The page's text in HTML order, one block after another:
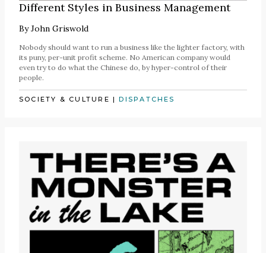
Different Styles in Business Management
ByJohn Griswold
Nobody should want to run a business like the lighter factory, with
its puny, per-unit profit scheme. No American company would
even try to do what the Chinese do, by hyper-control of their
people.
SOCIETY & CULTURE |DISPATCHES